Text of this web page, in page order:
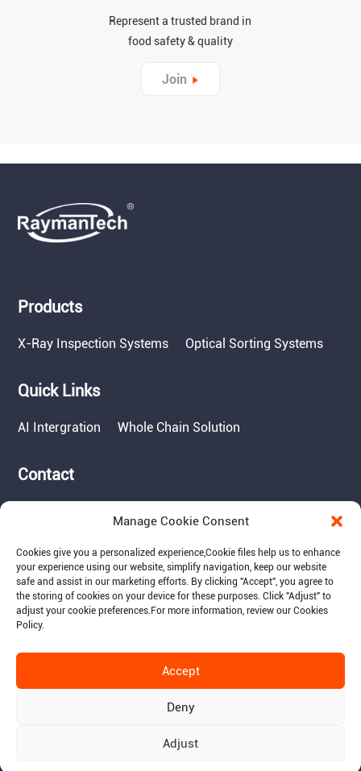
Represent a trusted brand in
food safety & quality
Join
Products
X-Ray Inspection Systems Optical Sorting Systems
Quick Links
AI Intergration Whole Chain Solution
Contact
Suite 500, Middletown,
PA 17057
Email: info@raymantech.us
Manage Cookie Consent
Cookies give you a personalized experience,Сookie files help us to enhance
your experience using our website, simplify navigation, keep our website
safe and assist in our marketing efforts. By clicking "Accept", you agree to
the storing of cookies on your device for these purposes. Click "Adjust" to
adjust your cookie preferences.For more information, review our Cookies
Policy.
Accept
Deny
Adjust